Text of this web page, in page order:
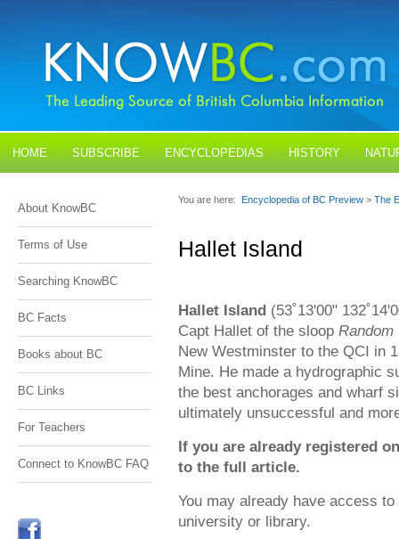
HOME SUBSCRIBE ENCYCLOPEDIAS HISTORY
About KnowBC
Terms of Use
Searching KnowBC
BC Facts
Books about BC
BC Links
For Teachers
Connect to KnowBC FAQ
You are here: Encyclopedia of BC Preview > The
Hallet Island
Hallet Island (53˚13'00"
Capt Hallet of the sloop Random
New Westminster to the QCI in
Mine. He made a hydrographic
the best anchorages and wharf
ultimately unsuccessful and
If you are already registered
to the full article.
You may already have access
university or library.